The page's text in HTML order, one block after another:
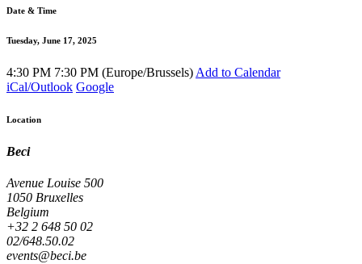
Date & Time
Tuesday, June 17, 2025
4:30 PM 7:30 PM (Europe/Brussels) Add to Calendar
iCal/Outlook Google
Location
Beci
Avenue Louise 500
1050 Bruxelles
Belgium
+32 2 648 50 02
02/648.50.02
events@beci.be